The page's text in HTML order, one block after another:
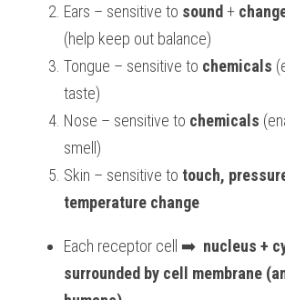
Ears – sensitive to sound +
(help keep out balance)
Tongue – sensitive to chemicals
taste)
Nose – sensitive to chemicals
smell)
Skin – sensitive to touch,
temperature change
Each receptor cell ➡️ nucleus +
surrounded by cell membrane